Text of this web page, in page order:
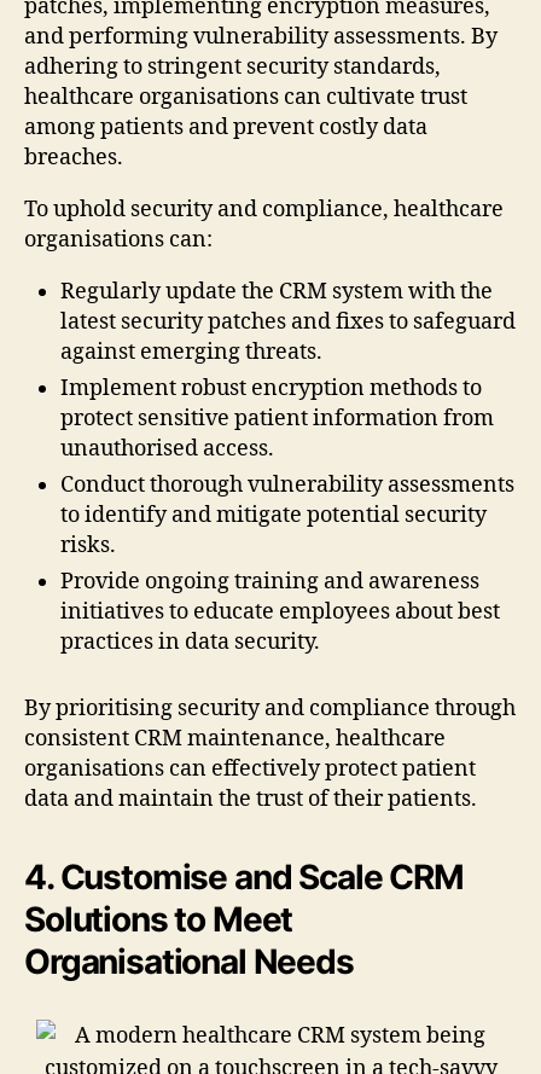
patches, implementing encryption measures,
and performing vulnerability assessments. By
adhering to stringent security standards,
healthcare organisations can cultivate trust
among patients and prevent costly data
breaches.
To uphold security and compliance, healthcare
organisations can:
Regularly update the CRM system with the
latest security patches and fixes to safeguard
against emerging threats.
Implement robust encryption methods to
protect sensitive patient information from
unauthorised access.
Conduct thorough vulnerability assessments
to identify and mitigate potential security
risks.
Provide ongoing training and awareness
initiatives to educate employees about best
practices in data security.
By prioritising security and compliance through
consistent CRM maintenance, healthcare
organisations can effectively protect patient
data and maintain the trust of their patients.
4. Customise and Scale CRM
Solutions to Meet
Organisational Needs